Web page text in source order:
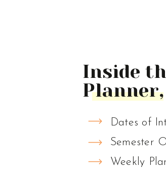
Dates of
Semester
Weekly
Inside